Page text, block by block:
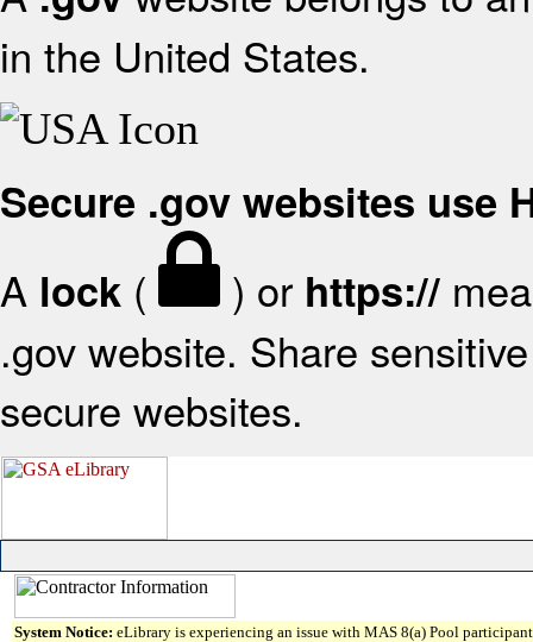
in the United States.
Secure .gov websites use
A lock ( ) or https://
.gov website. Share
secure websites.
System Notice: eLibrary is experiencing an issue with MAS 8(a) Pool